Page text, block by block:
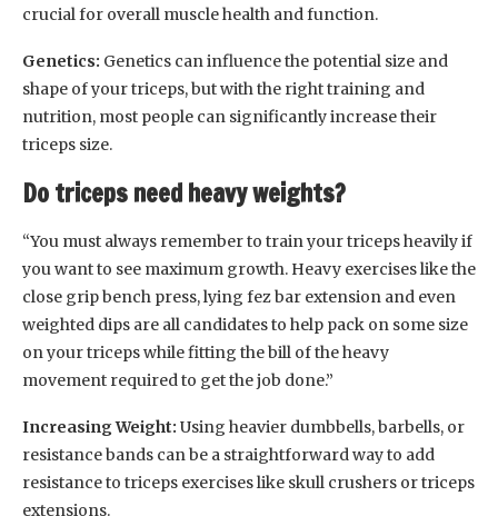
crucial for overall muscle health and function.
Genetics: Genetics can influence the potential size and
shape of your triceps, but with the right training and
nutrition, most people can significantly increase their
triceps size.
Do triceps need heavy weights?
“You must always remember to train your triceps heavily if
you want to see maximum growth. Heavy exercises like the
close grip bench press, lying fez bar extension and even
weighted dips are all candidates to help pack on some size
on your triceps while fitting the bill of the heavy
movement required to get the job done.”
Increasing Weight: Using heavier dumbbells, barbells, or
resistance bands can be a straightforward way to add
resistance to triceps exercises like skull crushers or triceps
extensions.